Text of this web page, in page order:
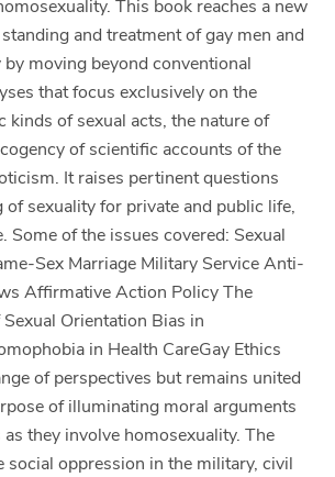
This book reaches a new
and treatment of gay men and
moving beyond conventional
that focus exclusively on the
kinds of sexual acts, the nature of
of scientific accounts of the
It raises pertinent questions
of sexuality for private and public life,
Some of the issues covered: Sexual
Sex Marriage Military Service Anti-
Affirmative Action Policy The
Orientation Bias in
in Health CareGay Ethics
of perspectives but remains united
of illuminating moral arguments
they involve homosexuality. The
social oppression in the military, civil